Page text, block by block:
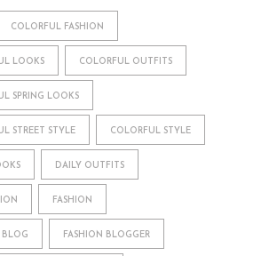
COLORFUL FASHION
LOOKS COLORFUL OUTFITS
SPRING LOOKS
STREET STYLE COLORFUL STYLE
DAILY OUTFITS
FASHION
BLOG FASHION BLOGGER